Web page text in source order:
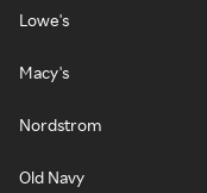
Lowe's
Macy's
Nordstrom
Old Navy